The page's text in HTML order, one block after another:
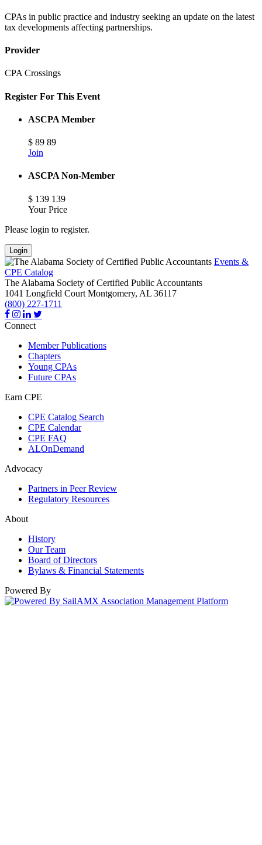
CPAs in public practice and industry seeking an update on the latest
tax developments affecting partnerships.
Provider
CPA Crossings
Register For This Event
ASCPA Member
$ 89 89
Join
ASCPA Non-Member
$ 139 139
Your Price
Please login to register.
Login
Events &
CPE Catalog
The Alabama Society of Certified Public Accountants
1041 Longfield Court Montgomery, AL 36117
(800) 227-1711
Connect
Member Publications
Chapters
Young CPAs
Future CPAs
Earn CPE
CPE Catalog Search
CPE Calendar
CPE FAQ
ALOnDemand
Advocacy
Partners in Peer Review
Regulatory Resources
About
History
Our Team
Board of Directors
Bylaws & Financial Statements
Powered By